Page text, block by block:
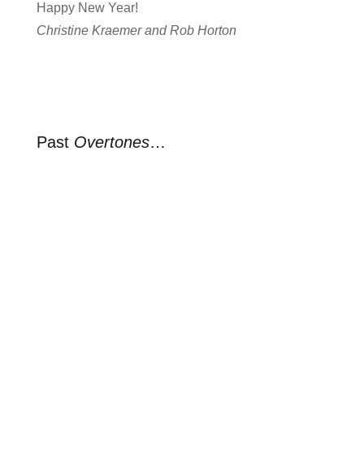
Happy New Year!
Christine Kraemer and Rob Horton
Past Overtones…